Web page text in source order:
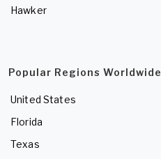
Hawker
Popular Regions Worldwide
United States
Florida
Texas